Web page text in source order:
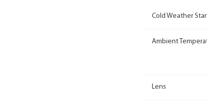
Cold Weather
Ambient
Lens